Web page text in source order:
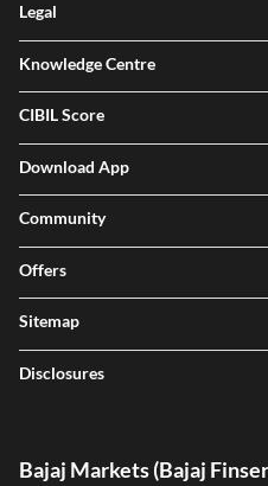
Legal
Knowledge Centre
CIBIL Score
Download App
Community
Offers
Sitemap
Disclosures
Bajaj Markets (Bajaj